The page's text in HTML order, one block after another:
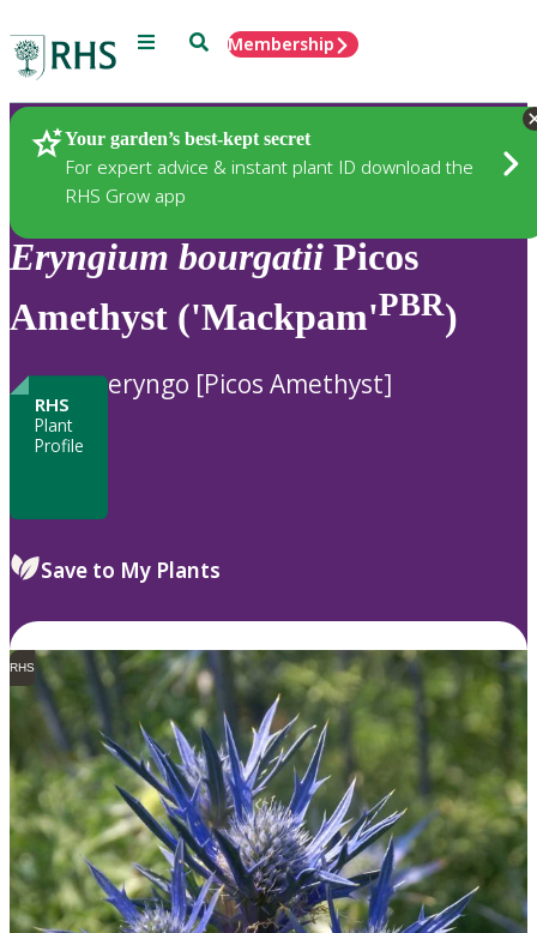
Menu SearchMembership
Your garden’s best-kept secret
For expert advice & instant plant ID download the
RHS Grow app
Plants
Eryngium bourgatii Picos
Amethyst ('Mackpam'PBR)
RHS
Plant
Profile
eryngo [Picos Amethyst]
Save to My Plants
RHS